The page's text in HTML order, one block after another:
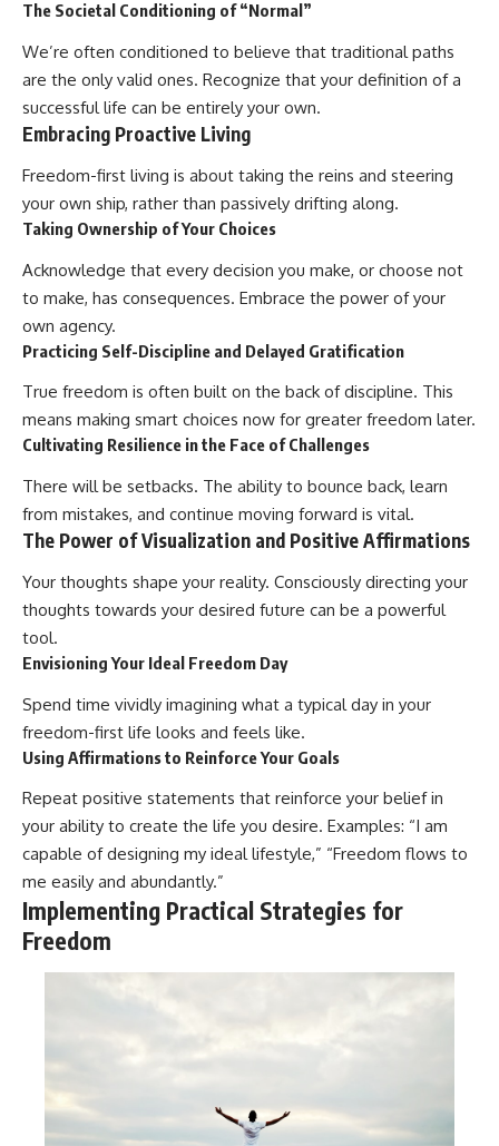
The Societal Conditioning of “Normal”
We’re often conditioned to believe that traditional paths
are the only valid ones. Recognize that your definition of a
successful life can be entirely your own.
Embracing Proactive Living
Freedom-first living is about taking the reins and steering
your own ship, rather than passively drifting along.
Taking Ownership of Your Choices
Acknowledge that every decision you make, or choose not
to make, has consequences. Embrace the power of your
own agency.
Practicing Self-Discipline and Delayed Gratification
True freedom is often built on the back of discipline. This
means making smart choices now for greater freedom later.
Cultivating Resilience in the Face of Challenges
There will be setbacks. The ability to bounce back, learn
from mistakes, and continue moving forward is vital.
The Power of Visualization and Positive Affirmations
Your thoughts shape your reality. Consciously directing your
thoughts towards your desired future can be a powerful
tool.
Envisioning Your Ideal Freedom Day
Spend time vividly imagining what a typical day in your
freedom-first life looks and feels like.
Using Affirmations to Reinforce Your Goals
Repeat positive statements that reinforce your belief in
your ability to create the life you desire. Examples: “I am
capable of designing my ideal lifestyle,” “Freedom flows to
me easily and abundantly.”
Implementing Practical Strategies for
Freedom